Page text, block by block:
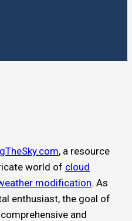
, a resource
world of cloud
modification. As
enthusiast, the goal of
and